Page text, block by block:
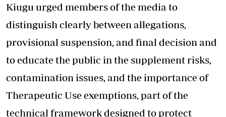
Kiugu urged members of the media to
distinguish clearly between allegations,
provisional suspension, and final decision and
to educate the public in the supplement risks,
contamination issues, and the importance of
Therapeutic Use exemptions, part of the
technical framework designed to protect